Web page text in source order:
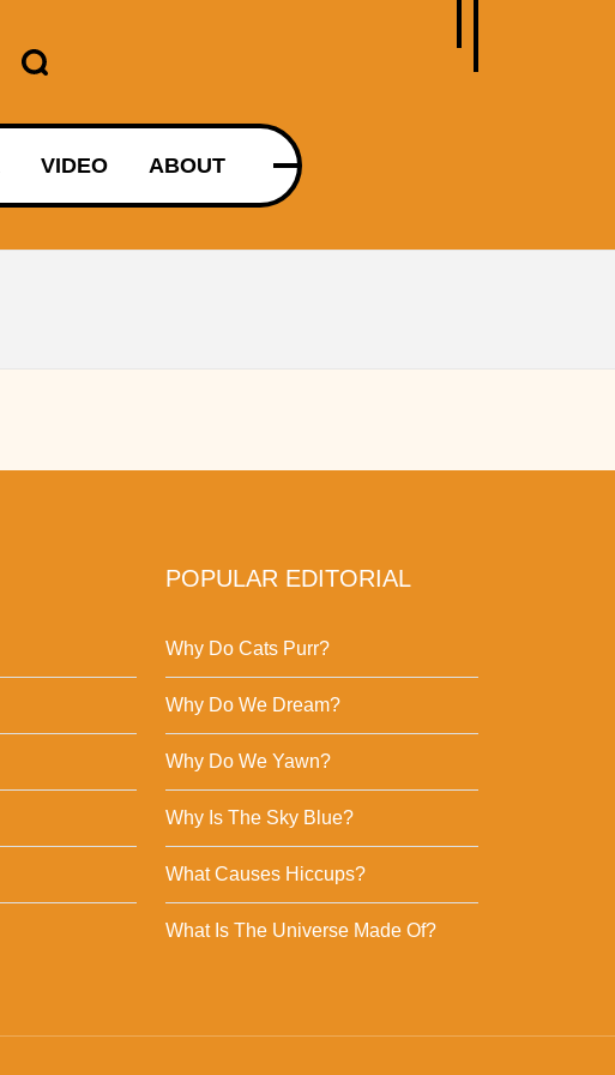
VIDEO ABOUT
POPULAR EDITORIAL
Why Do Cats Purr?
Why Do We Dream?
Why Do We Yawn?
Why Is The Sky Blue?
What Causes Hiccups?
What Is The Universe Made Of?